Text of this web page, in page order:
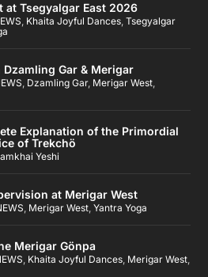
at Tsegyalgar East 2026
, Khaita Joyful Dances,Tsegyalgar
Gar & Merigar
, Dzamling Gar, Merigar West,
Explanation of the Primordial
of Trekchö
Yeshi
at Merigar West
, Merigar West,Yantra Yoga
Merigar Gönpa
, Khaita Joyful Dances, Merigar West,